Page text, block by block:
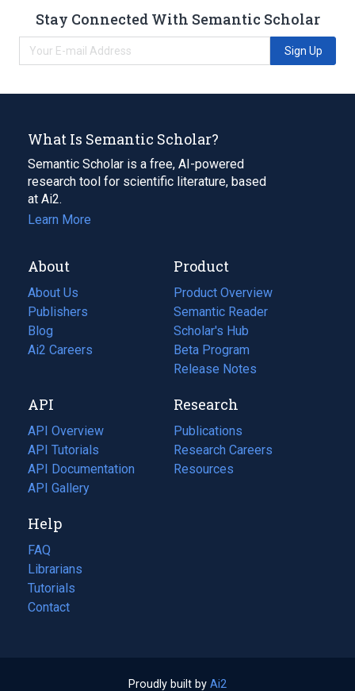
Stay Connected With Semantic Scholar
Sign Up
What Is Semantic Scholar?
Semantic Scholar is a free, AI-powered
research tool for scientific literature, based
at Ai2.
Learn More
About
About Us
Publishers
Blog
(opens
in
tab)
Ai2 Careers
(opens
new
tab)
Product
Product Overview
Semantic Reader
Scholar's Hub
Beta Program
Release Notes
API
API Overview
API Tutorials
API Documentation
(opens
in
new
tab)
API Gallery
Research
Publications
(opens
in
a
Research Careers
(opens
in
Resources
(opens
Help
FAQ
Librarians
Tutorials
Contact
Proudly built by Ai2